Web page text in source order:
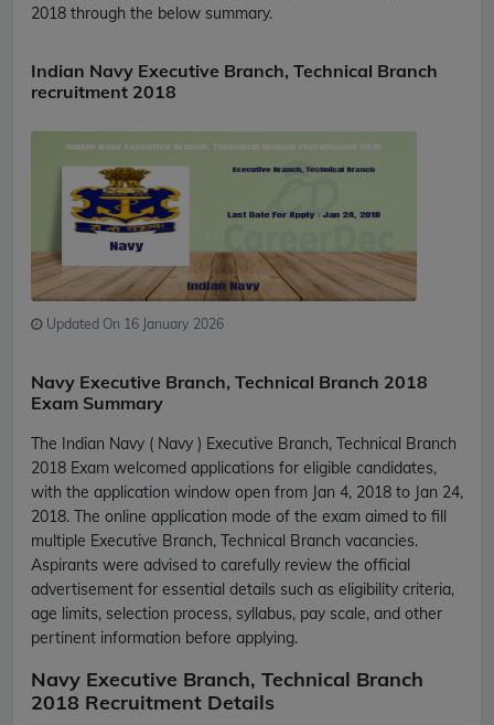
2018 through the below summary.
Indian Navy Executive Branch, Technical Branch
recruitment 2018
Updated On 16 January 2026
Navy Executive Branch, Technical Branch 2018
Exam Summary
The Indian Navy ( Navy ) Executive Branch, Technical Branch
2018 Exam welcomed applications for eligible candidates,
with the application window open from Jan 4, 2018 to Jan 24,
2018. The online application mode of the exam aimed to fill
multiple Executive Branch, Technical Branch vacancies.
Aspirants were advised to carefully review the official
advertisement for essential details such as eligibility criteria,
age limits, selection process, syllabus, pay scale, and other
pertinent information before applying.
Navy Executive Branch, Technical Branch
2018 Recruitment Details